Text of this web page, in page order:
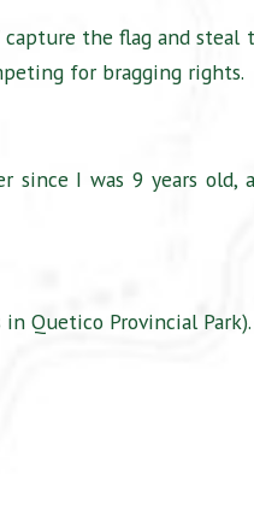
capture the flag and steal
for bragging rights.
since I was 9 years old,
Quetico Provincial Park).